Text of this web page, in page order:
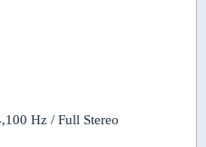
Hz / Full Stereo